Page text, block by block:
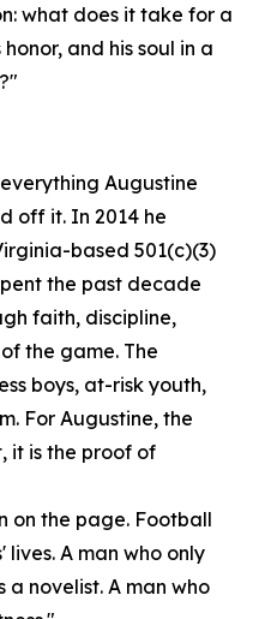
what does it take for a
and his soul in a
Augustine
off it. In 2014 he
based 501(c)(3)
the past decade
faith, discipline,
the game. The
boys, at-risk youth,
For Augustine, the
it is the proof of
on the page. Football
lives. A man who only
novelist. A man who